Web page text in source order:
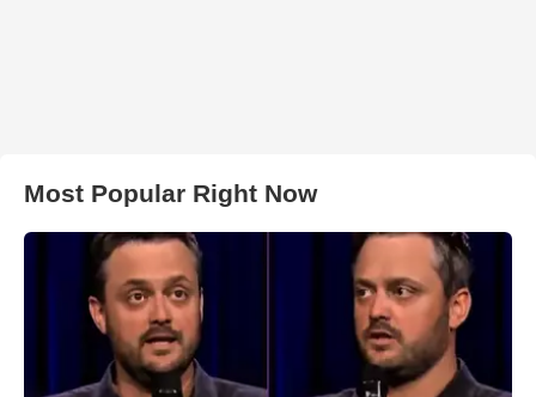
Most Popular Right Now